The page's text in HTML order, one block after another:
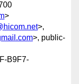
>
>,
>, public-
B9F7-